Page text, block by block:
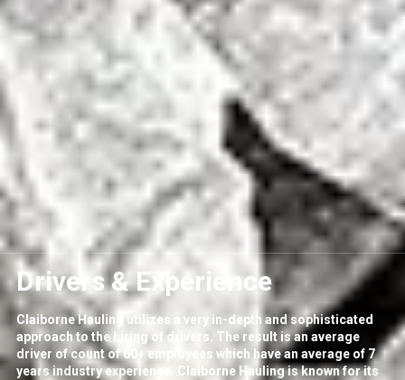
Drivers & Experience
Claiborne Hauling utilizes a very in-depth and sophisticated
approach to the hiring of drivers. The result is an average
driver of count of 60+ employees which have an average of 7
years industry experience. Claiborne Hauling is known for its